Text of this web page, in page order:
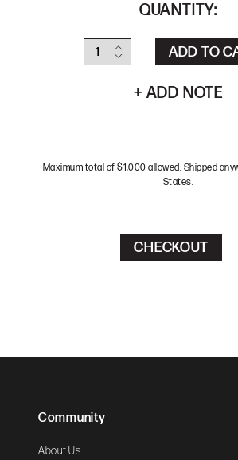
QUANTITY:
+ ADD NOTE
Maximum total of $1,000 allowed. Shipped
States.
Community
About Us